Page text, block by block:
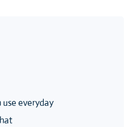
use everyday